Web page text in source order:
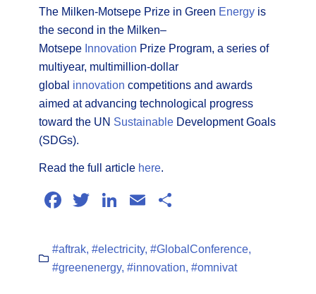
The Milken-Motsepe Prize in Green Energyis
the second in the Milken–
Motsepe Innovation Prize Program, a series of
multiyear, multimillion-dollar
global innovation competitions and awards
aimed at advancing technological progress
toward the UN SustainableDevelopment Goals
(SDGs).
Read the full article here.
Facebook
TwitterLinkedIn
Email
#aftrak, #electricity, #GlobalConference,
#greenenergy, #innovation, #omnivat